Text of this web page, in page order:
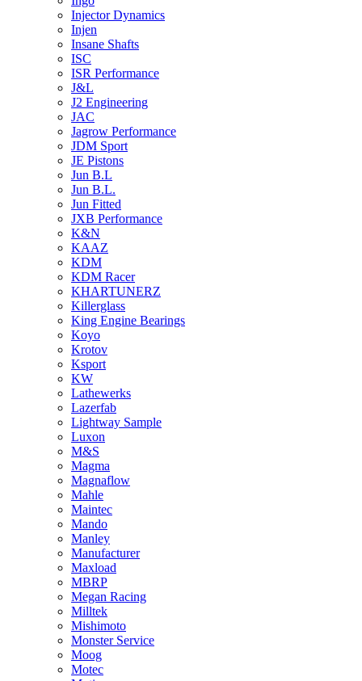
Injector Dynamics
Injen
Insane Shafts
ISC
ISR Performance
J&L
J2 Engineering
JAC
Jagrow Performance
JDM Sport
JE Pistons
Jun B.L
Jun B.L.
Jun Fitted
JXB Performance
K&N
KAAZ
KDM
KDM Racer
KHARTUNERZ
Killerglass
King Engine Bearings
Koyo
Krotov
Ksport
KW
Lathewerks
Lazerfab
Lightway Sample
Luxon
M&S
Magma
Magnaflow
Mahle
Maintec
Mando
Manley
Manufacturer
Maxload
MBRP
Megan Racing
Milltek
Mishimoto
Monster Service
Moog
Motec